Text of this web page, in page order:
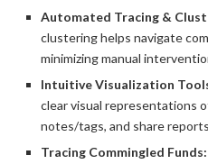
Automated Tracing &
clustering helps navigate
minimizing manual
Intuitive Visualization
clear visual representations
notes/tags, and share
Tracing Commingled Funds: